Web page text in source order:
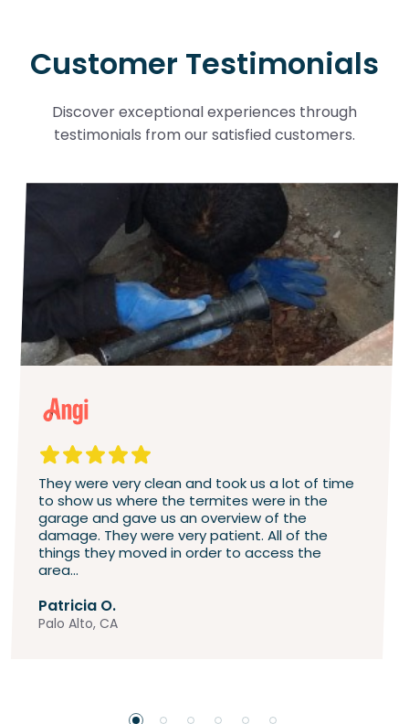
Customer Testimonials
Discover exceptional experiences through
testimonials from our satisfied customers.
They were very clean and took us a lot of time
to show us where the termites were in the
garage and gave us an overview of the
damage. They were very patient. All of the
things they moved in order to access the
area...
Patricia O.
Palo Alto, CA